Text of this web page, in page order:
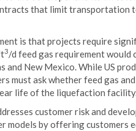
that limit transportation
is that projects require
3/d feed gas requirement
and New Mexico. While US
must ask whether feed gas
life of the liquefaction
customer risk and
by offering customers